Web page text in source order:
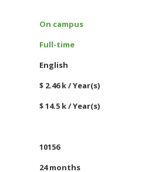
On campus
Full-time
English
$ 2.46 k / Year(s)
$ 14.5 k / Year(s)
10156
24 months